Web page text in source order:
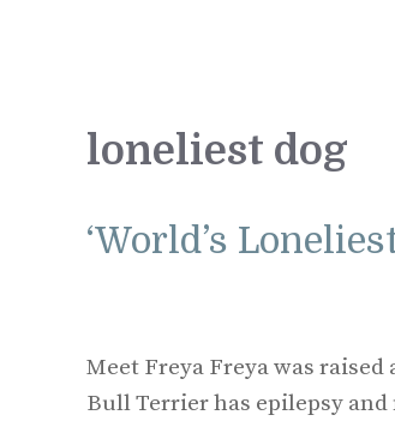
loneliest dog
‘World’s
Meet Freya Freya was
Bull Terrier has epilepsy and